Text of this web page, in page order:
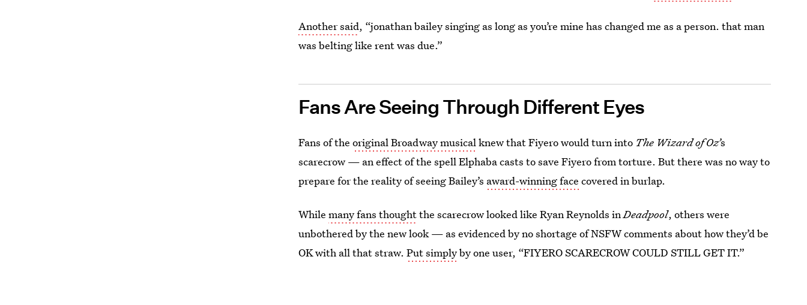
Another said, “jonathan bailey singing as long as you’re mine has changed me as a person. that man
was belting like rent was due.”
Fans Are Seeing Through Different Eyes
Fans of theoriginal Broadway musicalknew that Fiyero would turn into The Wizard of Oz’s
scarecrow — an effect of the spell Elphaba casts to save Fiyero from torture. But there was no way to
prepare for the reality of seeing Bailey’s award-winning face covered in burlap.
Whilemany fans thoughtthe scarecrow looked like Ryan Reynolds inDeadpool, others were
unbothered by the new look — as evidenced by no shortage of NSFW comments about how they’d be
OK with all that straw.Put simplyby one user, “FIYERO SCARECROW COULD STILL GET IT.”